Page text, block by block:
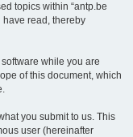
topics within “antp.be
have read, thereby
while you are
of this document, which
you submit to us. This
user (hereinafter